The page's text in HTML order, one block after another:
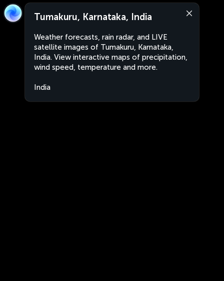
Tumakuru, Karnataka, India
Weather forecasts, rain radar, and LIVE
satellite images of Tumakuru, Karnataka,
India. View interactive maps of precipitation,
wind speed, temperature and more.
India